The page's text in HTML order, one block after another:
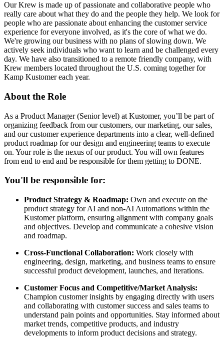
Our Krew is made up of passionate and collaborative people who
really care about what they do and the people they help. We look for
people who are passionate about enhancing the customer service
experience for everyone involved, as it's the core of what we do.
We're growing our business with no plans of slowing down. We
actively seek individuals who want to learn and be challenged every
day. We have also transitioned to a remote friendly company, with
Krew members located throughout the U.S. coming together for
Kamp Kustomer each year.
About the Role
As a Product Manager (Senior level) at Kustomer, you’ll be part of
organizing feedback from our customers, our marketing, our sales,
and our customer experience departments into a clear, well-defined
product roadmap for our design and engineering teams to execute
on. Your role is the nexus of our product. You will own features
from end to end and be responsible for them getting to DONE.
You'll be responsible for:
Product Strategy & Roadmap: Own and execute on the
product strategy for AI and non-AI Automations within the
Kustomer platform, ensuring alignment with company goals
and objectives. Develop and communicate a cohesive vision
and roadmap.
Cross-Functional Collaboration: Work closely with
engineering, design, marketing, and business teams to ensure
successful product development, launches, and iterations.
Customer Focus and Competitive/Market Analysis:
Champion customer insights by engaging directly with users
and collaborating with customer success and sales teams to
understand pain points and opportunities. Stay informed about
market trends, competitive products, and industry
developments to inform product decisions and strategy.